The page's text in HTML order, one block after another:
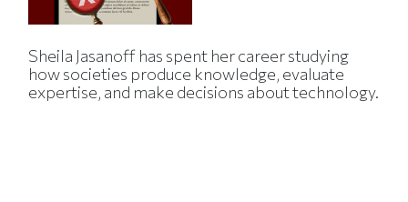
Sheila Jasanoff has spent her career studying
how societies produce knowledge, evaluate
expertise, and make decisions about technology.